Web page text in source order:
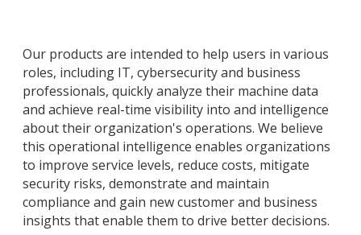
Our products are intended to help users in various
roles, including IT, cybersecurity and business
professionals, quickly analyze their machine data
and achieve real-time visibility into and intelligence
about their organization's operations. We believe
this operational intelligence enables organizations
to improve service levels, reduce costs, mitigate
security risks, demonstrate and maintain
compliance and gain new customer and business
insights that enable them to drive better decisions.